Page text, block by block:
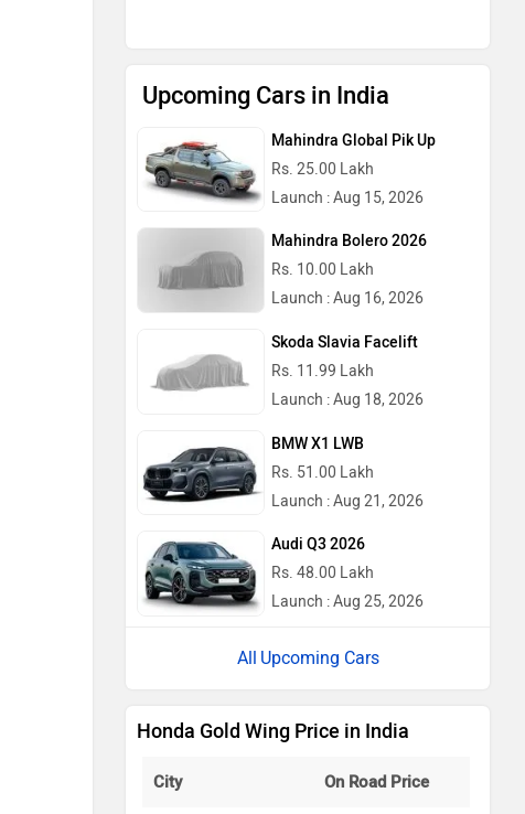
Upcoming Cars in India
Mahindra Global Pik Up
Rs. 25.00 Lakh
Launch : Aug 15, 2026
Mahindra Bolero 2026
Rs. 10.00 Lakh
Launch : Aug 16, 2026
Skoda Slavia Facelift
Rs. 11.99 Lakh
Launch : Aug 18, 2026
BMW X1 LWB
Rs. 51.00 Lakh
Launch : Aug 21, 2026
Audi Q3 2026
Rs. 48.00 Lakh
Launch : Aug 25, 2026
Upcoming Cars
Honda Gold Wing Price in India
City On Road Price